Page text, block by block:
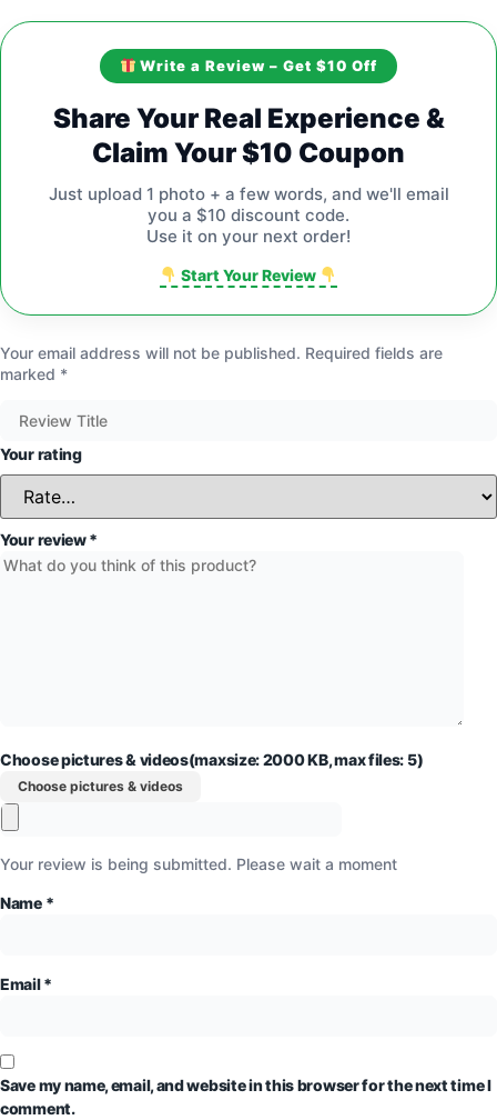
Write a Review – Get $10 Off
Share Your Real Experience &
Claim Your $10 Coupon
Just upload 1 photo + a few words, and we'll email
you a $10 discount code.
Use it on your next order!
Start Your Review
Your email address will not be published. Required fields are
marked *
Your rating
Your review*
Choose pictures & videos(maxsize: 2000 KB, max files: 5)
Choose pictures & videos
Your review is being submitted. Please wait a moment
Name *
Email*
Save my name, email, and website in this browser for the next time I
comment.